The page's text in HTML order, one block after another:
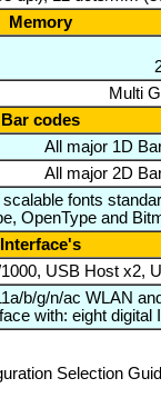
Memory
Multi
Bar codes
All major 1D
All major 2D
fonts
OpenType and
Interface's
USB Host x2,
b/g/n/ac WLAN
with: eight
Selection